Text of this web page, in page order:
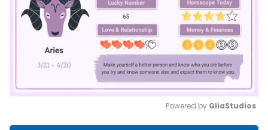
Powered by GliaStudios